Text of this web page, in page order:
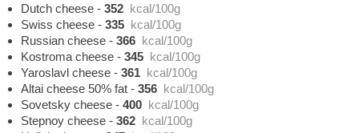
Dutch cheese -352 kcal/100g
Swiss cheese -335 kcal/100g
Russian cheese -366 kcal/100g
Kostroma cheese -345 kcal/100g
Yaroslavl cheese -361 kcal/100g
Altai cheese 50% fat -356 kcal/100g
Sovetsky cheese -400 kcal/100g
Stepnoy cheese -362 kcal/100g